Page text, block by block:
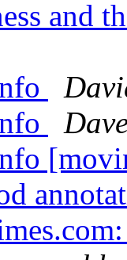
and